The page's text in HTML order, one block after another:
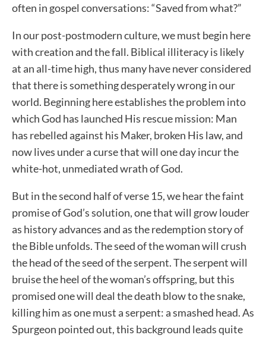
often in gospel conversations: “Saved from what?”
In our post-postmodern culture, we must begin here
with creation and the fall. Biblical illiteracy is likely
at an all-time high, thus many have never considered
that there is something desperately wrong in our
world. Beginning here establishes the problem into
which God has launched His rescue mission: Man
has rebelled against his Maker, broken His law, and
now lives under a curse that will one day incur the
white-hot, unmediated wrath of God.
But in the second half of verse 15, we hear the faint
promise of God’s solution, one that will grow louder
as history advances and as the redemption story of
the Bible unfolds. The seed of the woman will crush
the head of the seed of the serpent. The serpent will
bruise the heel of the woman’s offspring, but this
promised one will deal the death blow to the snake,
killing him as one must a serpent: a smashed head. As
Spurgeon pointed out, this background leads quite